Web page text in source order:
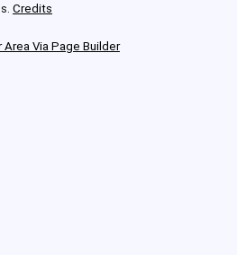
Credits
Via Page Builder